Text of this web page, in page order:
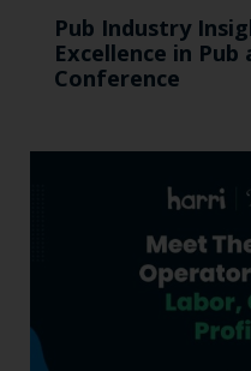
Pub Industry
Excellence in
Conference